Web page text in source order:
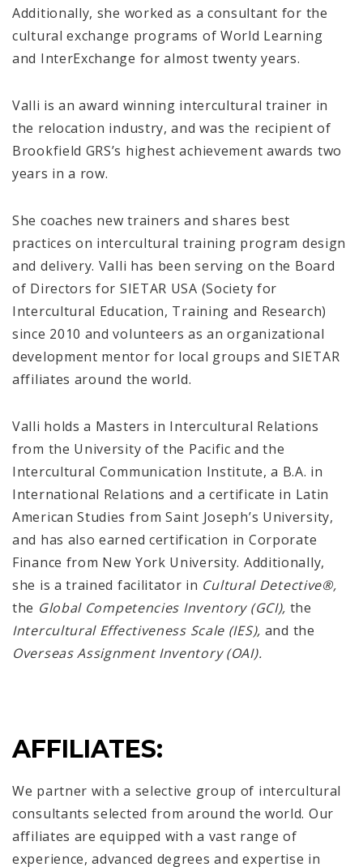
Additionally, she worked as a consultant for the
cultural exchange programs of World Learning
and InterExchange for almost twenty years.
Valli is an award winning intercultural trainer in
the relocation industry, and was the recipient of
Brookfield GRS’s highest achievement awards two
years in a row.
She coaches new trainers and shares best
practices on intercultural training program design
and delivery. Valli has been serving on the Board
of Directors for SIETAR USA (Society for
Intercultural Education, Training and Research)
since 2010 and volunteers as an organizational
development mentor for local groups and SIETAR
affiliates around the world.
Valli holds a Masters in Intercultural Relations
from the University of the Pacific and the
Intercultural Communication Institute, a B.A. in
International Relations and a certificate in Latin
American Studies from Saint Joseph’s University,
and has also earned certification in Corporate
Finance from New York University. Additionally,
she is a trained facilitator in Cultural Detective®,
the Global Competencies Inventory (GCI), the
Intercultural Effectiveness Scale (IES), and the
Overseas Assignment Inventory (OAI).
AFFILIATES:
We partner with a selective group of intercultural
consultants selected from around the world. Our
affiliates are equipped with a vast range of
experience, advanced degrees and expertise in